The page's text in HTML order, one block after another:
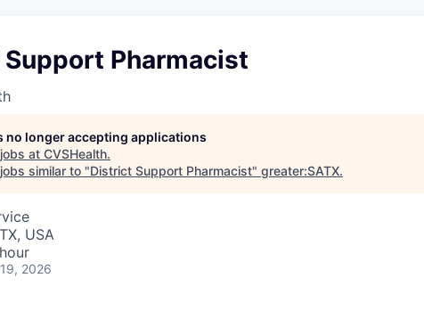
Pharmacist
no longer accepting applications
at CVSHealth.
similar to "District Support Pharmacist" greater:SATX.
USA
2026